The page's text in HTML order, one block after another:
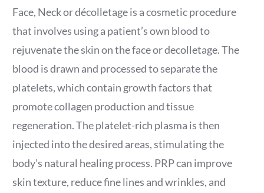
Face, Neck or décolletage is a cosmetic procedure
that involves using a patient’s own blood to
rejuvenate the skin on the face or decolletage. The
blood is drawn and processed to separate the
platelets, which contain growth factors that
promote collagen production and tissue
regeneration. The platelet-rich plasma is then
injected into the desired areas, stimulating the
body’s natural healing process. PRP can improve
skin texture, reduce fine lines and wrinkles, and